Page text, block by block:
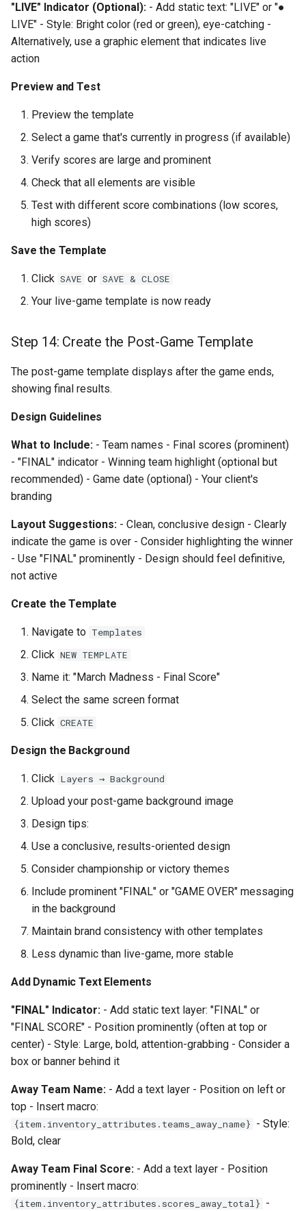
"LIVE" Indicator (Optional): - Add static text: "LIVE" or "●
LIVE" - Style: Bright color (red or green), eye-catching -
Alternatively, use a graphic element that indicates live
action
Preview and Test
Preview the template
Select a game that's currently in progress (if available)
Verify scores are large and prominent
Check that all elements are visible
Test with different score combinations (low scores,
high scores)
Save the Template
Click SAVE or SAVE & CLOSE
Your live-game template is now ready
Step 14: Create the Post-Game Template
The post-game template displays after the game ends,
showing final results.
Design Guidelines
What to Include: - Team names - Final scores (prominent)
- "FINAL" indicator - Winning team highlight (optional but
recommended) - Game date (optional) - Your client's
branding
Layout Suggestions: - Clean, conclusive design - Clearly
indicate the game is over - Consider highlighting the winner
- Use "FINAL" prominently - Design should feel definitive,
not active
Create the Template
Navigate to Templates
Click NEW TEMPLATE
Name it: "March Madness - Final Score"
Select the same screen format
Click CREATE
Design the Background
Click Layers → Background
Upload your post-game background image
Design tips:
Use a conclusive, results-oriented design
Consider championship or victory themes
Include prominent "FINAL" or "GAME OVER" messaging
in the background
Maintain brand consistency with other templates
Less dynamic than live-game, more stable
Add Dynamic Text Elements
"FINAL" Indicator: - Add static text layer: "FINAL" or
"FINAL SCORE" - Position prominently (often at top or
center) - Style: Large, bold, attention-grabbing - Consider a
box or banner behind it
Away Team Name: - Add a text layer - Position on left or
top - Insert macro:
{item.inventory_attributes.teams_away_name} - Style:
Bold, clear
Away Team Final Score: - Add a text layer - Position
prominently - Insert macro:
{item.inventory_attributes.scores_away_total} -